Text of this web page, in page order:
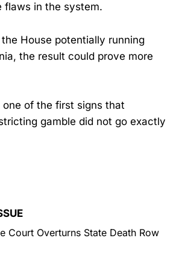
flaws in the system.
House potentially running
the result could prove more
of the first signs that
gamble did not go exactly
Court Overturns State Death Row